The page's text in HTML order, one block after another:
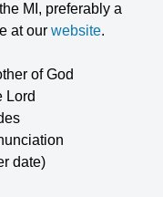
MI, preferably a
at our website.
of God
Lord
date)